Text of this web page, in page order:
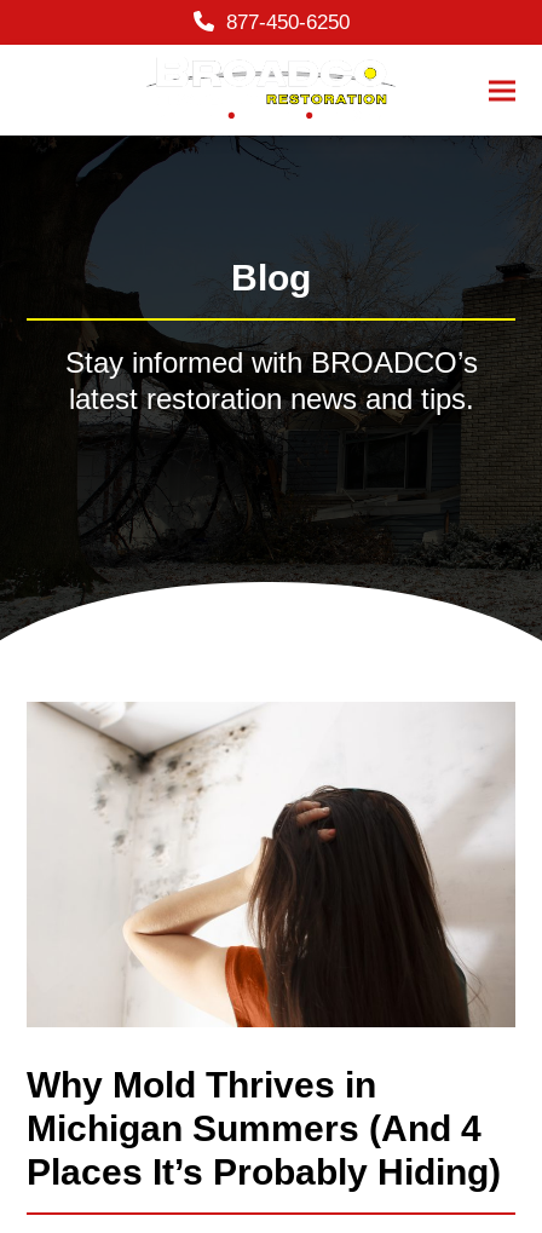
877-450-6250
Blog
Stay informed with BROADCO’s
latest restoration news and tips.
Why Mold Thrives in
Michigan Summers (And 4
Places It’s Probably Hiding)